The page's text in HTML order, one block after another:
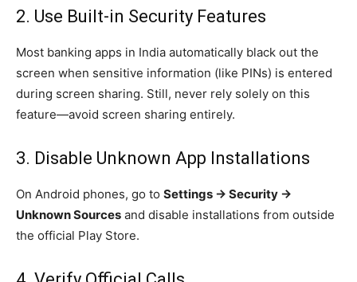
2. Use Built-in Security Features
Most banking apps in India automatically black out the
screen when sensitive information (like PINs) is entered
during screen sharing. Still, never rely solely on this
feature—avoid screen sharing entirely.
3. Disable Unknown App Installations
On Android phones, go to Settings → Security →
Unknown Sources and disable installations from outside
the official Play Store.